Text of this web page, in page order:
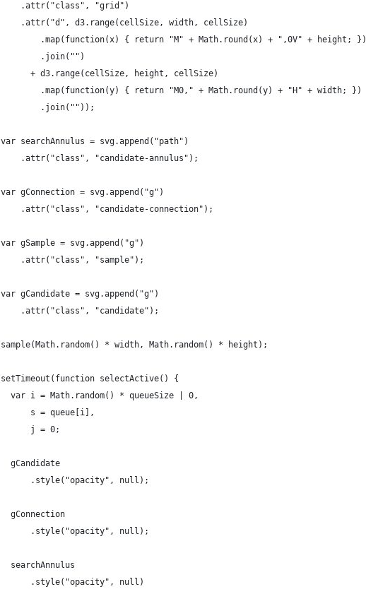
    .attr("class", "grid")
    .attr("d", d3.range(cellSize, width, cellSize)
        .map(function(x) { return "M" + Math.round(x) + ",0V" + height; })
        .join("")
      + d3.range(cellSize, height, cellSize)
        .map(function(y) { return "M0," + Math.round(y) + "H" + width; })
        .join(""));
var searchAnnulus = svg.append("path")
    .attr("class", "candidate-annulus");
var gConnection = svg.append("g")
    .attr("class", "candidate-connection");
var gSample = svg.append("g")
    .attr("class", "sample");
var gCandidate = svg.append("g")
    .attr("class", "candidate");
sample(Math.random() * width, Math.random() * height);
setTimeout(function selectActive() {
  var i = Math.random() * queueSize | 0,
      s = queue[i],
      j = 0;
  gCandidate
      .style("opacity", null);
  gConnection
      .style("opacity", null);
  searchAnnulus
      .style("opacity", null)